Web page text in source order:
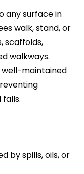
any surface in
walk, stand, or
scaffolds,
walkways.
well-maintained
falls.
by spills, oils, or